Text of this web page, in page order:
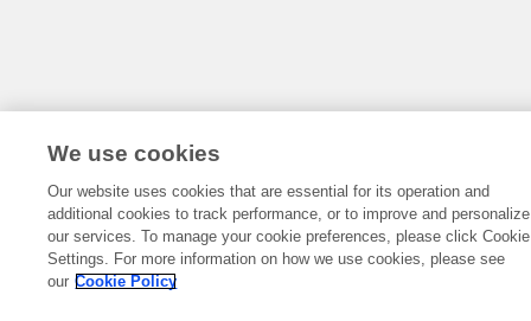
We use cookies
Our website uses cookies that are essential for its operation and
additional cookies to track performance, or to improve and personalize
our services. To manage your cookie preferences, please click Cookie
Settings. For more information on how we use cookies, please see
our Cookie Policy